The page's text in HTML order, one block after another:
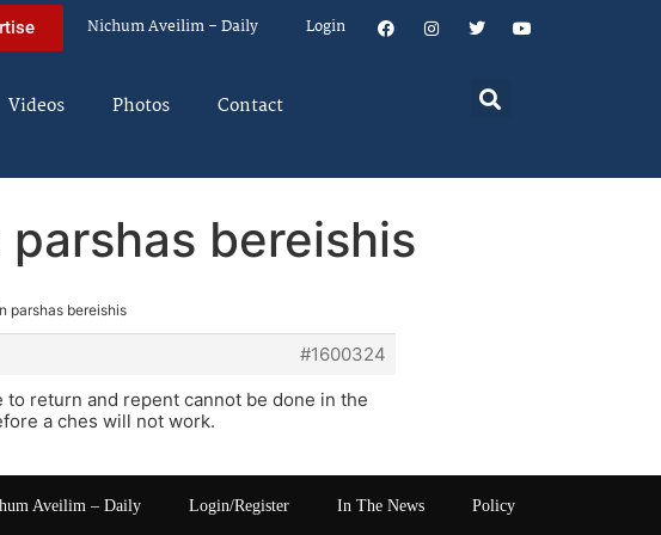
Nichum Aveilim – Daily Login
Videos Photos Contact
bereishis
parshas bereishis
#1600324
return and repent cannot be done in the
a ches will not work.
Aveilim – Daily Login/Register In The News Policy